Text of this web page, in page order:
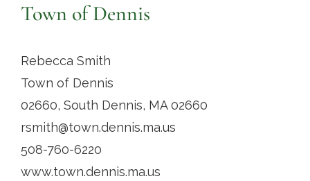
Town of Dennis
Rebecca Smith
Town of Dennis
02660, South Dennis, MA 02660
rsmith@town.dennis.ma.us
508-760-6220
www.town.dennis.ma.us